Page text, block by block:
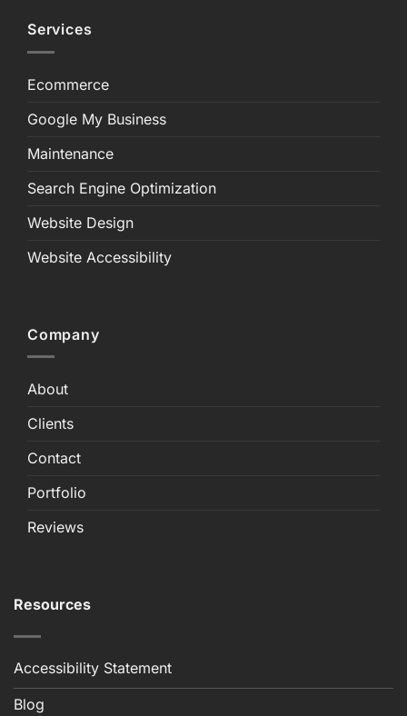
Services
Ecommerce
Google My Business
Maintenance
Search Engine Optimization
Website Design
Website Accessibility
Company
About
Clients
Contact
Portfolio
Reviews
Resources
Accessibility Statement
Blog